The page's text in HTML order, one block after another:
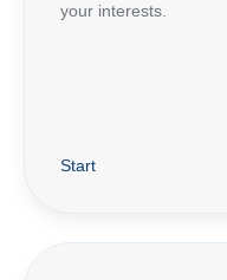
your interests.
Start